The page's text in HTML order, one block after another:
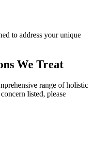
to address your unique
We Treat
range of holistic
listed, please